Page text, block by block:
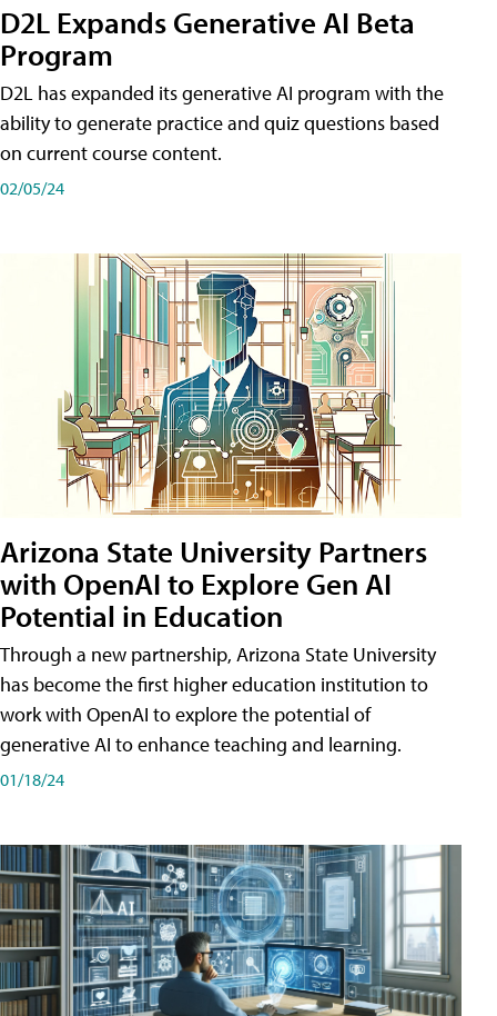
D2L Expands Generative AI Beta
Program
D2L has expanded its generative AI program with the
ability to generate practice and quiz questions based
on current course content.
02/05/24
Arizona State University Partners
with OpenAI to Explore Gen AI
Potential in Education
Through a new partnership, Arizona State University
has become the first higher education institution to
work with OpenAI to explore the potential of
generative AI to enhance teaching and learning.
01/18/24